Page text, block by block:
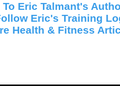
To Eric Talmant's
Eric's Training
Health & Fitness